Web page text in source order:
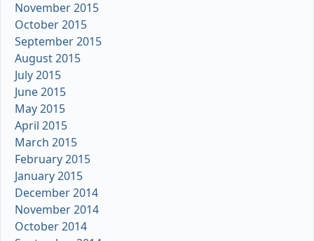
November 2015
October 2015
September 2015
August 2015
July 2015
June 2015
May 2015
April 2015
March 2015
February 2015
January 2015
December 2014
November 2014
October 2014